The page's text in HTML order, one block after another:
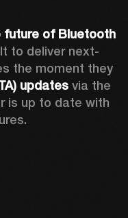
future of Bluetooth
to deliver next-
the moment they
updates via the
is up to date with